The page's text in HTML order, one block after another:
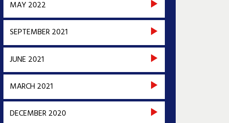
MAY 2022
SEPTEMBER 2021
JUNE 2021
MARCH 2021
DECEMBER 2020